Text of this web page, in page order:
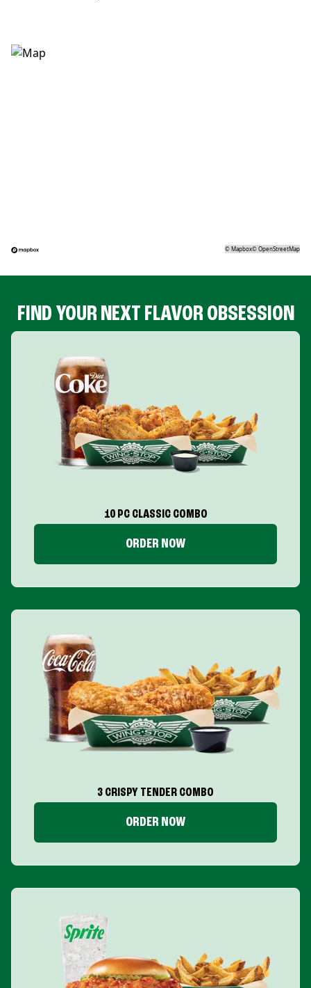
©Mapbox©OpenStreetMap
FIND YOUR NEXT FLAVOR OBSESSION
10 PC CLASSIC COMBO
ORDER NOW
3 CRISPY TENDER COMBO
ORDER NOW